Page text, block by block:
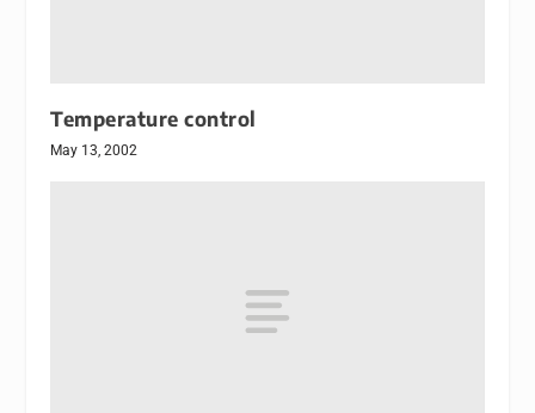
Temperature control
May 13, 2002